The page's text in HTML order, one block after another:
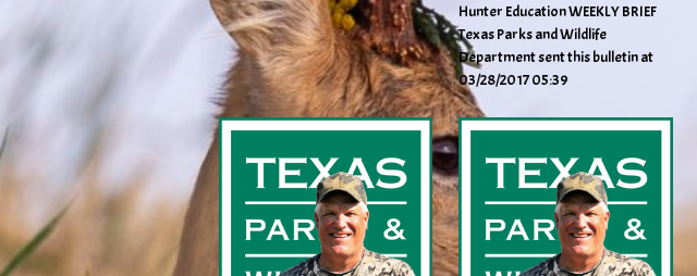
Hunter Education WEEKLY BRIEF
Texas Parks and Wildlife
Department sent this bulletin at
03/28/2017 05:39